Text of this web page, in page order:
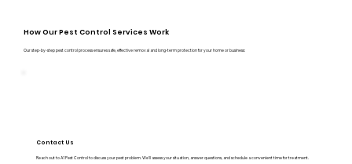
How Our Pest Control Services Work
Our step-by-step pest control process ensures safe, effective removal and long-term protection for your home or business:
Contact Us
Reach out to A1 Pest Control to discuss your pest problem. We’ll assess your situation, answer questions, and schedule a convenient time for treatment.